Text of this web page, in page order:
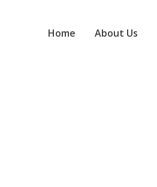
Home About Us